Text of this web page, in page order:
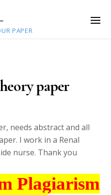
PAPER
paper
needs abstract and all
I work in a Renal
nurse. Thank you
Plagiarism